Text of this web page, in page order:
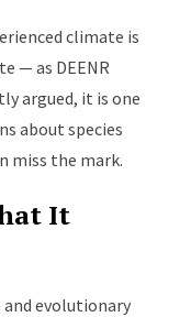
climate is
— as DEENR
argued, it is one
about species
miss the mark.
It
evolutionary